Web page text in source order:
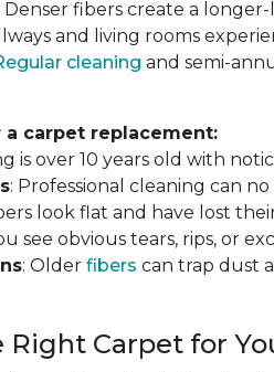
Denser fibers create a
and living rooms
cleaning and semi-
carpet replacement:
is over 10 years old with
: Professional cleaning can
look flat and have lost
see obvious tears, rips, or
: Older fibers can trap dust
Right Carpet for